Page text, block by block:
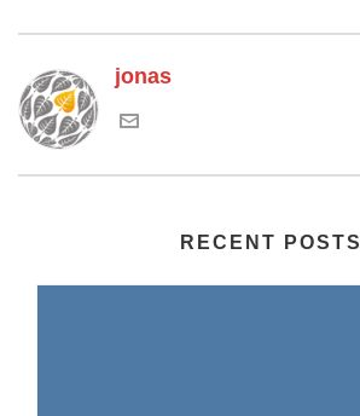
jonas
RECENT POSTS